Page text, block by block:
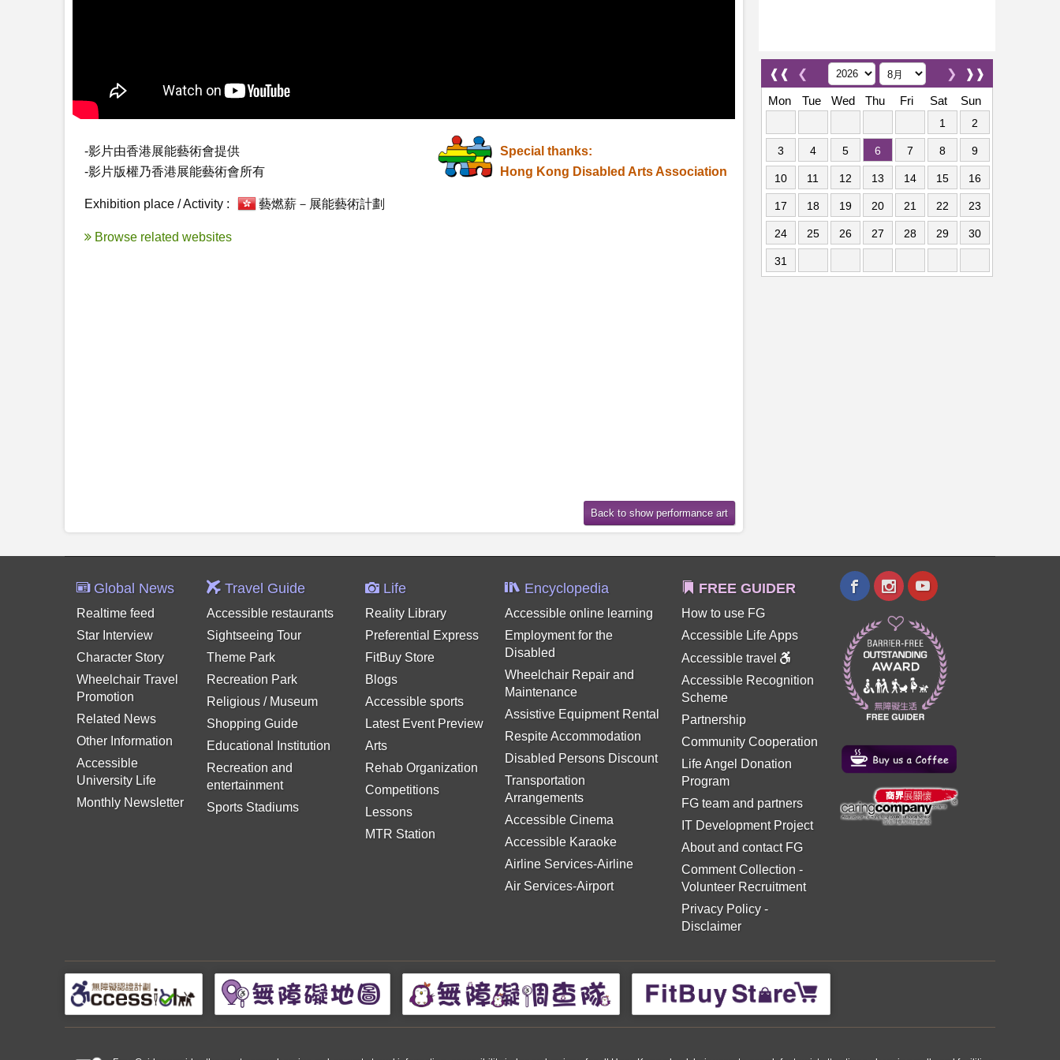
Special thanks:
Hong Kong Disabled Arts Association
-影片由香港展能藝術會提供
-影片版權乃香港展能藝術會所有
Exhibition place / Activity : 藝燃薪－展能藝術計劃
Browse related websites
❰❰ ❮ ❱❱
❯
Mon
Tue Wed Thu Fri Sat Sun
1 2
3 4 5 6 7 8 9
10 11 12 13 14 15 16
17 18 19 20 21 22 23
24 25 26 27 28 29 30
31
Global News
Realtime feed
Star Interview
Character Story
Wheelchair Travel
Promotion
Related News
Other Information
Accessible
University Life
Monthly Newsletter
Travel Guide
Accessible restaurants
Sightseeing Tour
Theme Park
Recreation Park
Religious / Museum
Shopping Guide
Educational Institution
Recreation and
entertainment
Sports Stadiums
Life
Reality Library
Preferential Express
FitBuy Store
Blogs
Accessible sports
Latest Event Preview
Arts
Rehab Organization
Competitions
Lessons
MTR Station
Encyclopedia
Accessible online learning
Employment for the
Disabled
Wheelchair Repair and
Maintenance
Assistive Equipment Rental
Respite Accommodation
Disabled Persons Discount
Transportation
Arrangements
Accessible Cinema
Accessible Karaoke
Airline Services-Airline
Air Services-Airport
FREE GUIDER
How to use FG
Accessible Life Apps
Accessible travel
Accessible Recognition
Scheme
Partnership
Community Cooperation
Life Angel Donation
Program
FG team and partners
IT Development Project
About and contact FG
Comment Collection -
Volunteer Recruitment
Privacy Policy-
Disclaimer